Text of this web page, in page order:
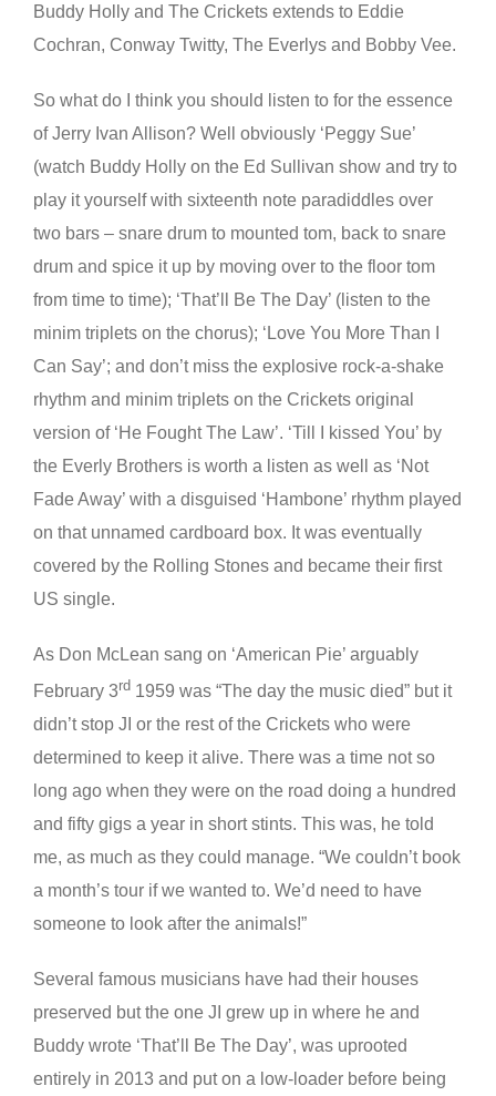
Buddy Holly and The Crickets extends to Eddie
Cochran, Conway Twitty, The Everlys and Bobby Vee.
So what do I think you should listen to for the essence
of Jerry Ivan Allison? Well obviously ‘Peggy Sue’
(watch Buddy Holly on the Ed Sullivan show and try to
play it yourself with sixteenth note paradiddles over
two bars – snare drum to mounted tom, back to snare
drum and spice it up by moving over to the floor tom
from time to time); ‘That’ll Be The Day’ (listen to the
minim triplets on the chorus); ‘Love You More Than I
Can Say’; and don’t miss the explosive rock-a-shake
rhythm and minim triplets on the Crickets original
version of ‘He Fought The Law’. ‘Till I kissed You’ by
the Everly Brothers is worth a listen as well as ‘Not
Fade Away’ with a disguised ‘Hambone’ rhythm played
on that unnamed cardboard box. It was eventually
covered by the Rolling Stones and became their first
US single.
As Don McLean sang on ‘American Pie’ arguably
February 3rd 1959 was “The day the music died” but it
didn’t stop JI or the rest of the Crickets who were
determined to keep it alive. There was a time not so
long ago when they were on the road doing a hundred
and fifty gigs a year in short stints. This was, he told
me, as much as they could manage. “We couldn’t book
a month’s tour if we wanted to. We’d need to have
someone to look after the animals!”
Several famous musicians have had their houses
preserved but the one JI grew up in where he and
Buddy wrote ‘That’ll Be The Day’, was uprooted
entirely in 2013 and put on a low-loader before being